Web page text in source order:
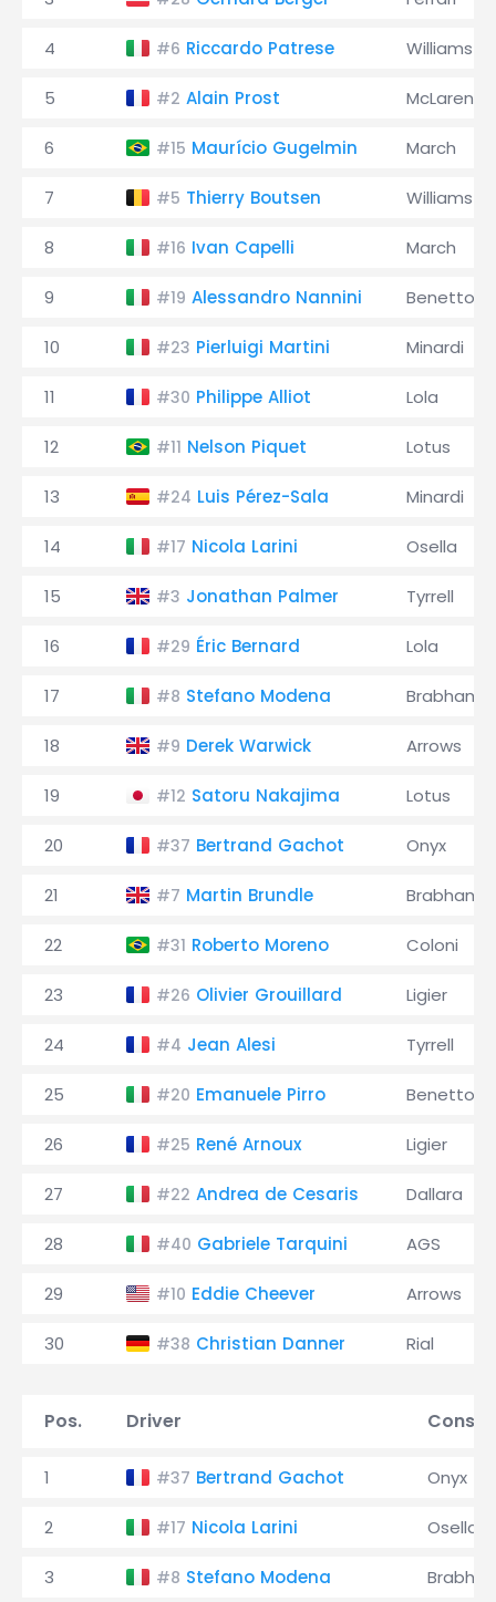
4 #6 Riccardo Patrese Williams
5 #2 Alain Prost McLaren
6 #15 Maurício Gugelmin March
7 #5 Thierry Boutsen Williams
8 #16 Ivan Capelli March
9 #19 Alessandro Nannini Benetton
10 #23 Pierluigi Martini Minardi
11 #30 Philippe Alliot Lola
12 #11 Nelson Piquet Lotus
13 #24 Luis Pérez-Sala Minardi
14 #17 Nicola Larini Osella
15 #3 Jonathan Palmer Tyrrell
16 #29 Éric Bernard Lola
17 #8 Stefano Modena Brabham
18 #9 Derek Warwick Arrows
19 #12 Satoru Nakajima Lotus
20 #37 Bertrand Gachot Onyx
21 #7 Martin Brundle Brabham
22 #31 Roberto Moreno Coloni
23 #26 Olivier Grouillard Ligier
24 #4 Jean Alesi Tyrrell
25 #20 Emanuele Pirro Benetton
26 #25 René Arnoux Ligier
27 #22 Andrea de Cesaris Dallara
28 #40 Gabriele Tarquini AGS
29 #10 Eddie Cheever Arrows
30 #38 Christian Danner Rial
Pos. Driver
1 #37 Bertrand Gachot Onyx
2 #17 Nicola Larini Osella
3 #8 Stefano Modena